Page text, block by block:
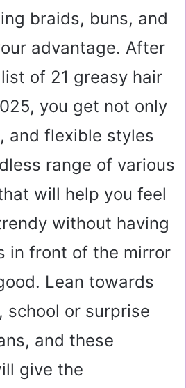
braids, buns, and
advantage. After
of 21 greasy hair
you get not only
and flexible styles
range of various
will help you feel
without having
in front of the mirror
Lean towards
or surprise
and these
give the